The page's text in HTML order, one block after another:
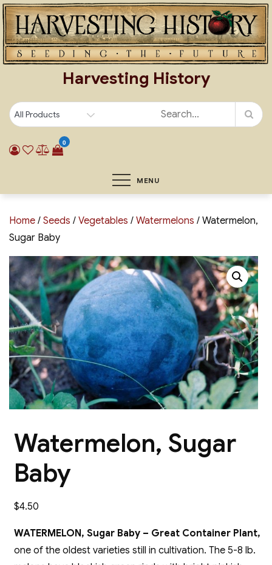
Skip
to
content
Harvesting History
0
MENU
Home / Seeds / Vegetables / Watermelons / Watermelon,
Sugar Baby
Watermelon, Sugar
Baby
$4.50
WATERMELON, Sugar Baby – Great Container Plant,
one of the oldest varieties still in cultivation. The 5-8 lb.